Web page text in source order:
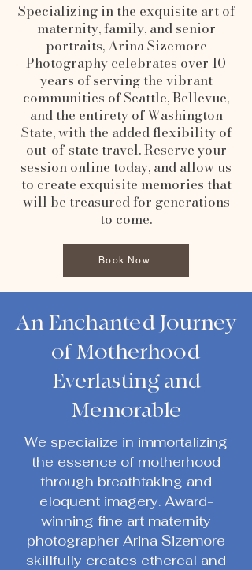
Specializing in the exquisite art of
maternity, family, and senior
portraits, Arina Sizemore
Photography celebrates over 10
years of serving the vibrant
communities of Seattle, Bellevue,
and the entirety of Washington
State, with the added flexibility of
out-of-state travel. Reserve your
session online today, and allow us
to create exquisite memories that
will be treasured for generations
to come.
Book Now
An Enchanted Journey
of Motherhood
Everlasting and
Memorable
We specialize in immortalizing
the essence of motherhood
through breathtaking and
eloquent imagery. Award-
winning fine art maternity
photographer Arina Sizemore
skillfully creates ethereal and